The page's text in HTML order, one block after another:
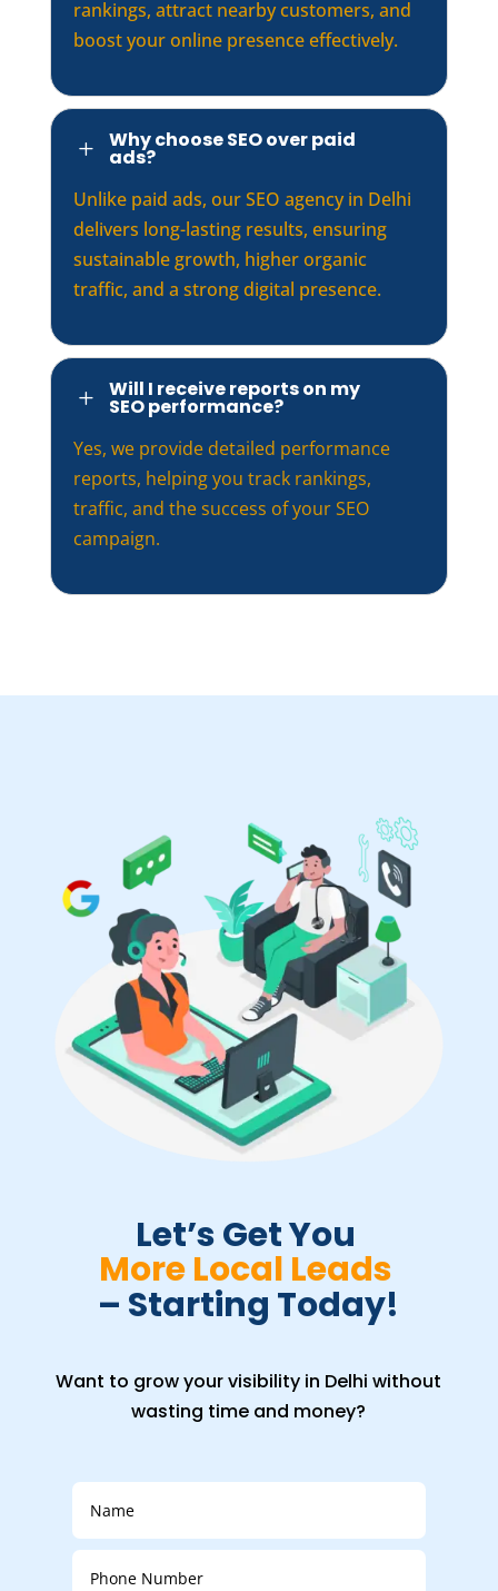
rankings, attract nearby customers, and
boost your online presence effectively.
L Why choose SEO over paid
ads?
Unlike paid ads, our SEO agency in Delhi
delivers long-lasting results, ensuring
sustainable growth, higher organic
traffic, and a strong digital presence.
L Will I receive reports on my
SEO performance?
Yes, we provide detailed performance
reports, helping you track rankings,
traffic, and the success of your SEO
campaign.
Let’s Get You
More Local Leads
– Starting Today!
Want to grow your visibility in Delhi without
wasting time and money?